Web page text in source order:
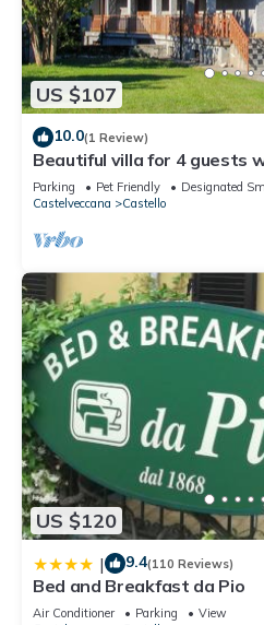
US $107
10.0(1 Review)
Beautiful villa for 4 guests
allowed
Parking Pet Friendly
Designated
Castelveccana
Castello
US $120
| 9.4(110 Reviews)
Bed and Breakfast da Pio
Air Conditioner Parking
View